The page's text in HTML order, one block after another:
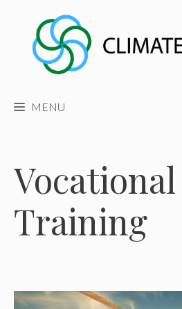
content
MENU
Vocational
Training